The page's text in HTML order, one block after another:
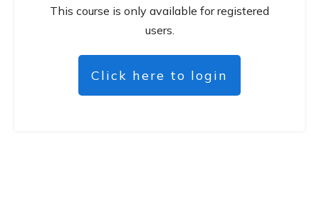
This course is only available for registered
users.
Click here to login